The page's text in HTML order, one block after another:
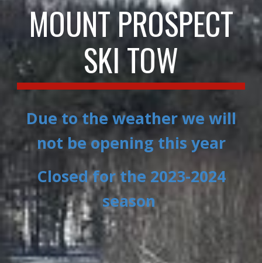
MOUNT PROSPECT
SKI TOW
Due to the weather we will
not be opening this year
Closed for the 2023-2024
season